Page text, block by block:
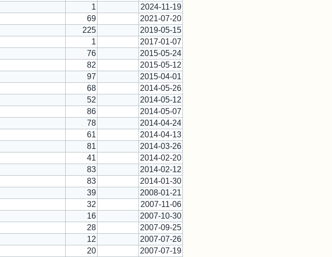
1
2024-11-19
69
2021-07-20
225
2019-05-15
1
2017-01-07
76
2015-05-24
82
2015-05-12
97
2015-04-01
68
2014-05-26
52
2014-05-12
86
2014-05-07
78
2014-04-24
61
2014-04-13
81
2014-03-26
41
2014-02-20
83
2014-02-12
83
2014-01-30
39
2008-01-21
32
2007-11-06
16
2007-10-30
28
2007-09-25
12
2007-07-26
20
2007-07-19